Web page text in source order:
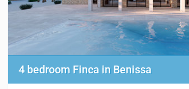
4 bedroom Finca in Benissa